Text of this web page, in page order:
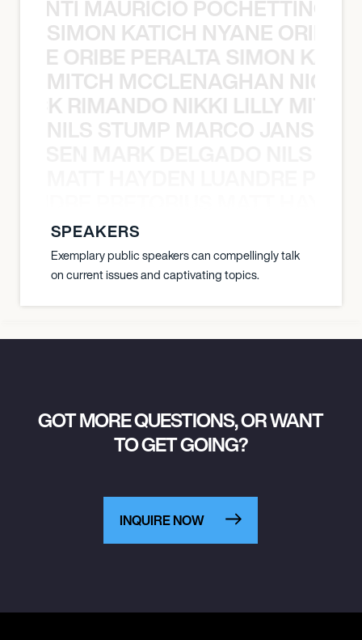
MAURICIO
SIMON KATICH NYANE ORIBE
ORIBE PERALTA SIMON
MITCH MCCLENAGHAN NICK
RIMANDO NIKKI LILLY
NILS STUMP MARCO JANSEN
SPEAKERS
Exemplary public speakers can compellingly talk
on current issues and captivating topics.
GOT MORE QUESTIONS, OR WANT
TO GET GOING?
INQUIRE NOW